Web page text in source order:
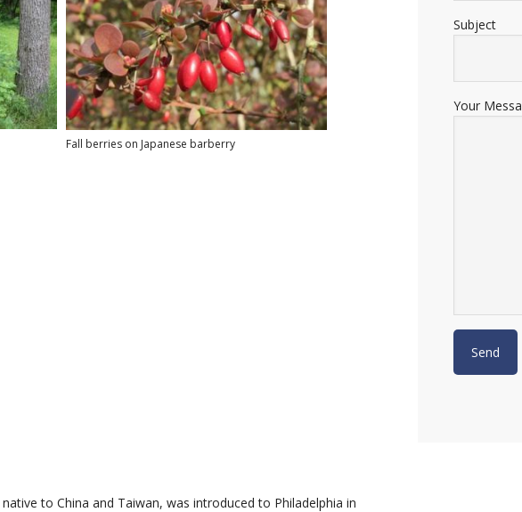
Fall berries on Japanese barberry
native to China and Taiwan, was introduced to Philadelphia in
Subject
Your